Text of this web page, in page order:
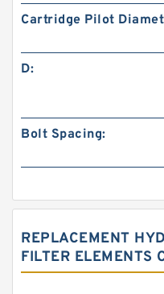
Cartridge Pilot
D:
Bolt Spacing:
REPLACEMENT
FILTER ELEMENTS